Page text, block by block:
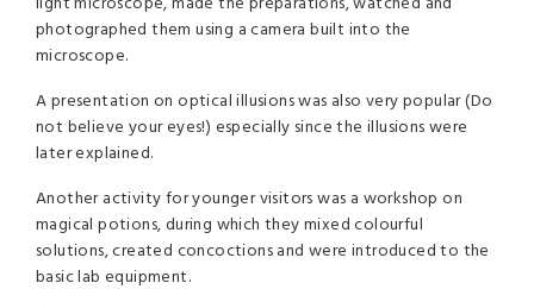
photographed them using a camera built into the
microscope.
A presentation on optical illusions was also very popular (Do
not believe your eyes!) especially since the illusions were
later explained.
Another activity for younger visitors was a workshop on
magical potions, during which they mixed colourful
solutions, created concoctions and were introduced to the
basic lab equipment.